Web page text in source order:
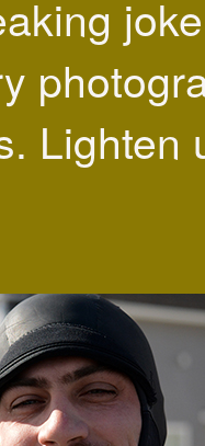
joke
Lighten